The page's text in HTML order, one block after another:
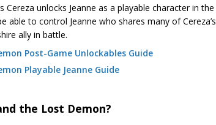
unlocks Jeanne as a playable character in the
able to control Jeanne who shares many of Cereza’s
ally in battle.
Post-Game Unlockables Guide
Playable Jeanne Guide
the Lost Demon?